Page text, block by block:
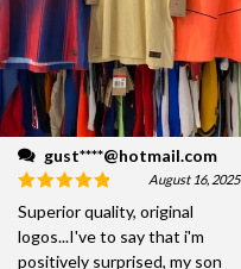
gust****@hotmail.com
August 16, 2025
Superior quality, original
logos...I've to say that i'm
positively surprised, my son